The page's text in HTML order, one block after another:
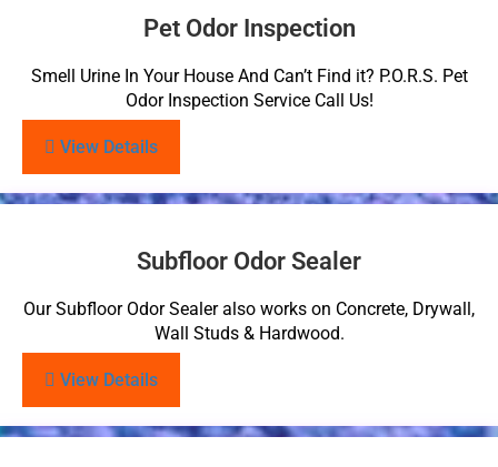
Pet Odor Inspection
Smell Urine In Your House And Can’t Find it? P.O.R.S. Pet
Odor Inspection Service Call Us!
View Details
Subfloor Odor Sealer
Our Subfloor Odor Sealer also works on Concrete, Drywall,
Wall Studs & Hardwood.
View Details